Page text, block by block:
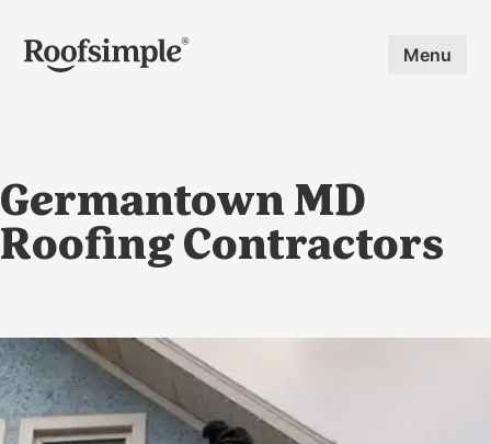
Skip to main content Menu
Germantown MD
Roofing Contractors